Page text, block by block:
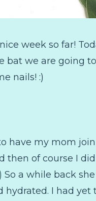
week so far!
we are going
nails! :)
have my mom
then of course I
a while back
I had